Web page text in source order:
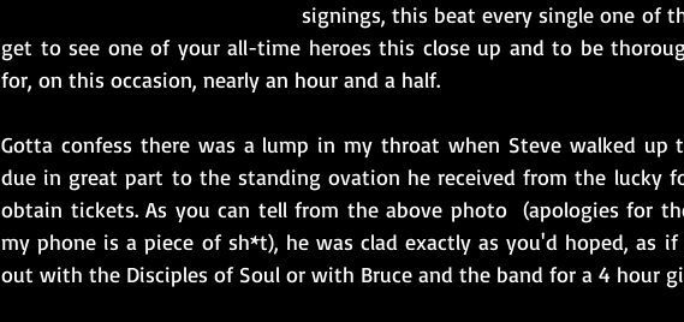
signings, this beat every single one of
get to see one of your all-time heroes this close up and to be
for, on this occasion, nearly an hour and a half.
Gotta confess there was a lump in my throat when Steve walked up
due in great part to the standing ovation he received from the lucky
obtain tickets. As you can tell from the above photo  (apologies for
my phone is a piece of sh*t), he was clad exactly as you'd hoped, as
out with the Disciples of Soul or with Bruce and the band for a 4 hour